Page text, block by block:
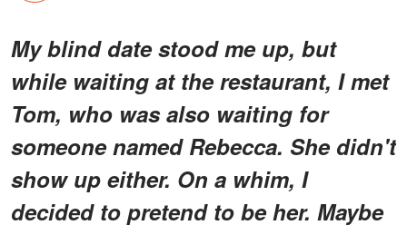
My blind date stood me up, but
while waiting at the restaurant, I met
Tom, who was also waiting for
someone named Rebecca. She didn't
show up either. On a whim, I
decided to pretend to be her. Maybe